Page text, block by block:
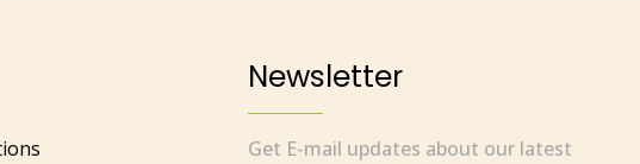
Newsletter
Get E-mail updates about our latest